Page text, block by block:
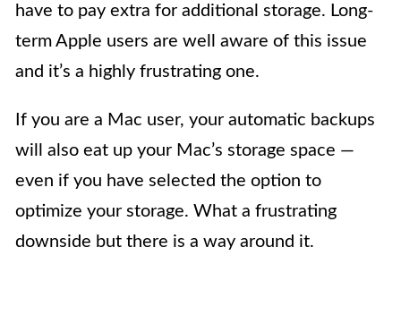
have to pay extra for additional storage. Long-
term Apple users are well aware of this issue
and it’s a highly frustrating one.
If you are a Mac user, your automatic backups
will also eat up your Mac’s storage space —
even if you have selected the option to
optimize your storage. What a frustrating
downside but there is a way around it.